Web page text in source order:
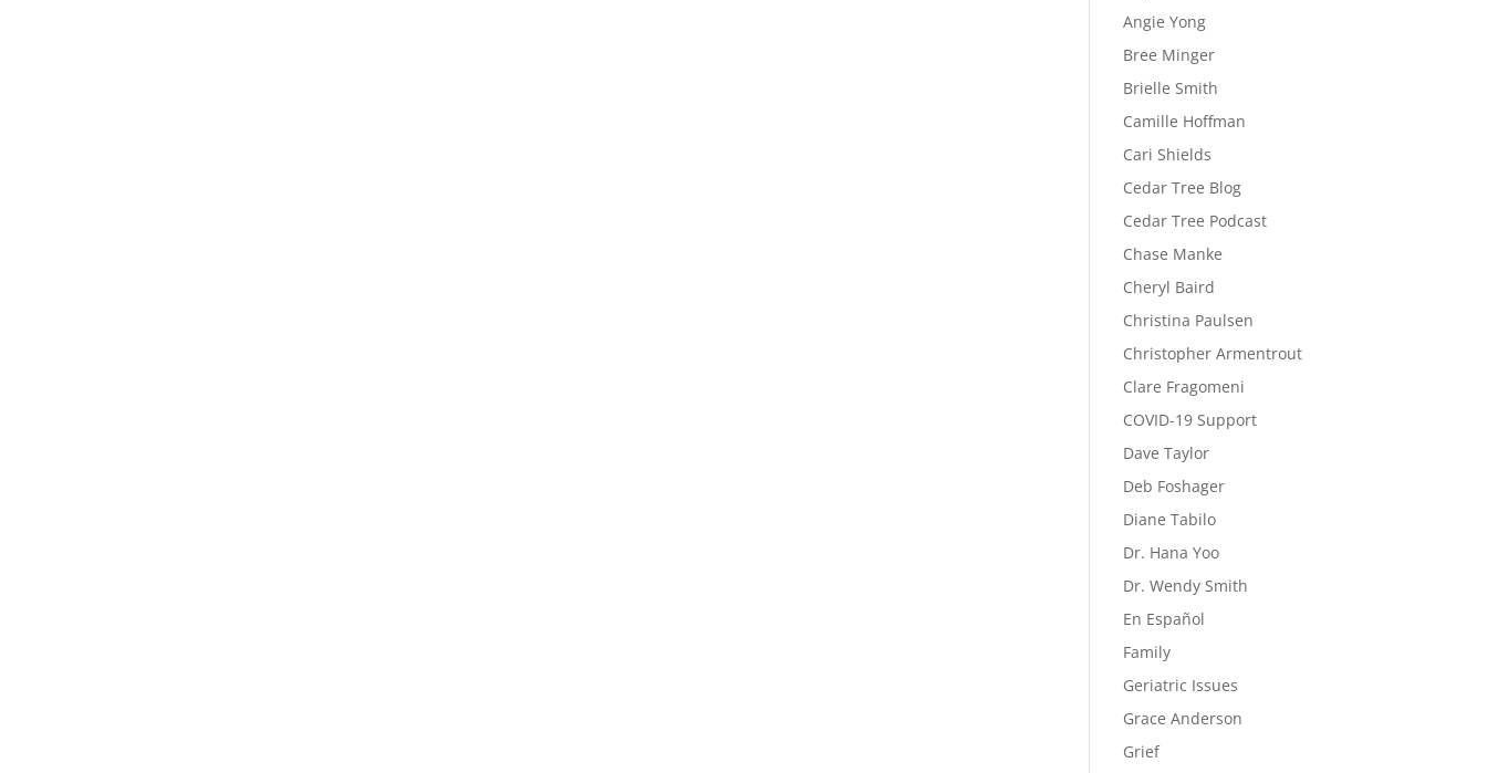
Angie Yong
Bree Minger
Brielle Smith
Camille Hoffman
Cari Shields
Cedar Tree Blog
Cedar Tree Podcast
Chase Manke
Cheryl Baird
Christina Paulsen
Christopher Armentrout
Clare Fragomeni
COVID-19 Support
Dave Taylor
Deb Foshager
Diane Tabilo
Dr. Hana Yoo
Dr. Wendy Smith
En Español
Family
Geriatric Issues
Grace Anderson
Grief